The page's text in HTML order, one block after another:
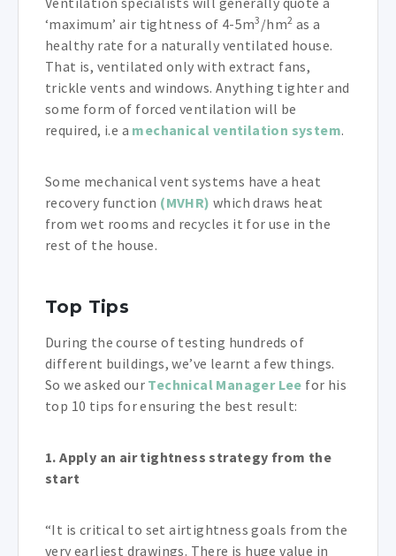
‘maximum’ air tightness of 4-5m3 /hm2 as a
healthy rate for a naturally ventilated house.
That is, ventilated only with extract fans,
trickle vents and windows. Anything tighter and
some form of forced ventilation will be
required, i.e a mechanical ventilation system.
Some mechanical vent systems have a heat
recovery function (MVHR) which draws heat
from wet rooms and recycles it for use in the
rest of the house.
Top Tips
During the course of testing hundreds of
different buildings, we’ve learnt a few things.
So we asked our Technical Manager Lee for his
top 10 tips for ensuring the best result:
1. Apply an air tightness strategy from the
start
“It is critical to set airtightness goals from the
very earliest drawings. There is huge value in